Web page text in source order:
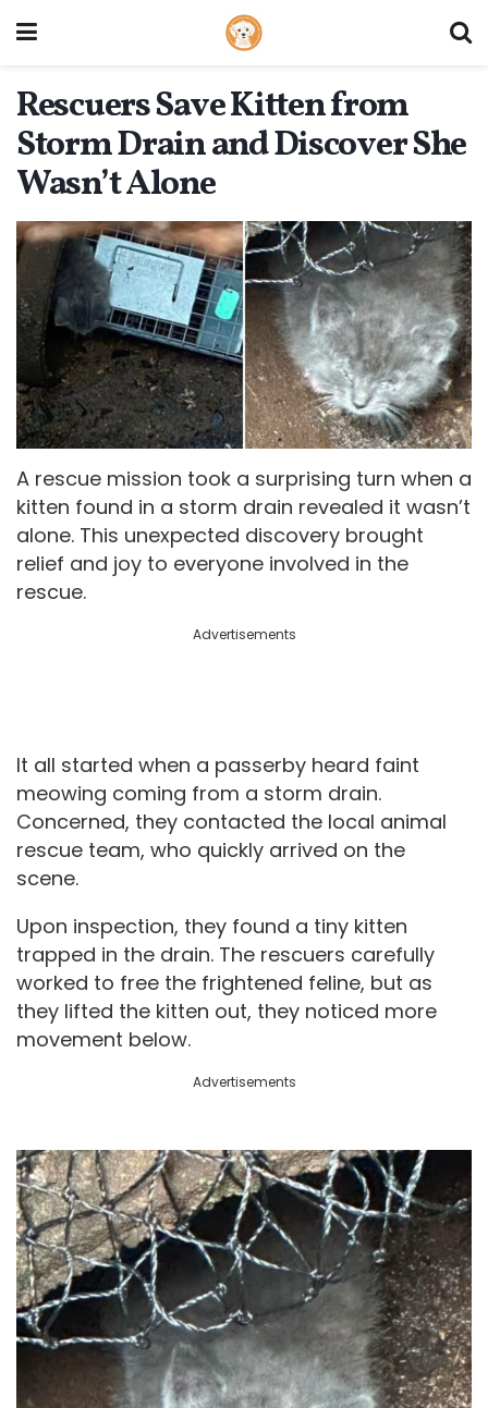
Rescuers Save Kitten from
Storm Drain and Discover She
Wasn’t Alone
A rescue mission took a surprising turn when a
kitten found in a storm drain revealed it wasn’t
alone. This unexpected discovery brought
relief and joy to everyone involved in the
rescue.
Advertisements
It all started when a passerby heard faint
meowing coming from a storm drain.
Concerned, they contacted the local animal
rescue team, who quickly arrived on the
scene.
Upon inspection, they found a tiny kitten
trapped in the drain. The rescuers carefully
worked to free the frightened feline, but as
they lifted the kitten out, they noticed more
movement below.
Advertisements